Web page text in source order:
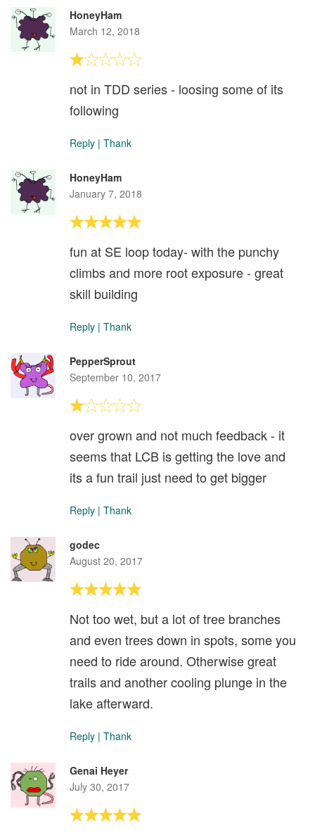
HoneyHam
March 12, 2018
not in TDD series - loosing some of its
following
Reply | Thank
HoneyHam
January 7, 2018
fun at SE loop today- with the punchy
climbs and more root exposure - great
skill building
Reply | Thank
PepperSprout
September 10, 2017
over grown and not much feedback - it
seems that LCB is getting the love and
its a fun trail just need to get bigger
Reply | Thank
godec
August 20, 2017
Not too wet, but a lot of tree branches
and even trees down in spots, some you
need to ride around. Otherwise great
trails and another cooling plunge in the
lake afterward.
Reply | Thank
Genai Heyer
July 30, 2017